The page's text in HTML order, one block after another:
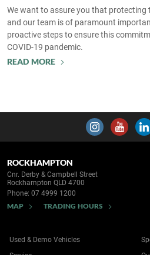
We want to assure you that protecting
and our team is of paramount
proactive steps to ensure this
COVID-19 pandemic.
READ MORE
ROCKHAMPTON
Cnr. Derby & Campbell Street
Rockhampton QLD 4700
Phone: 07 4999 1200
MAP TRADING HOURS
Used & Demo Vehicles